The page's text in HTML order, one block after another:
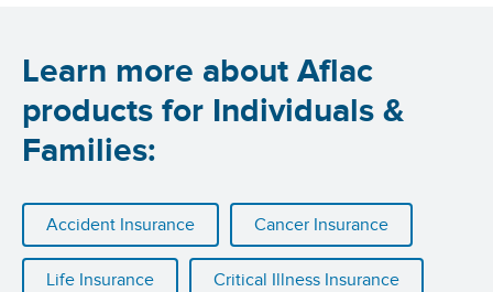
Learn more about Aflac
products for Individuals &
Families:
Accident Insurance Cancer Insurance
Life Insurance Critical Illness Insurance